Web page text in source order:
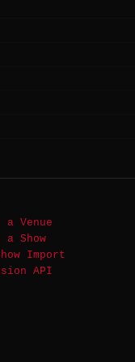
a Venue
a Show
Import
API